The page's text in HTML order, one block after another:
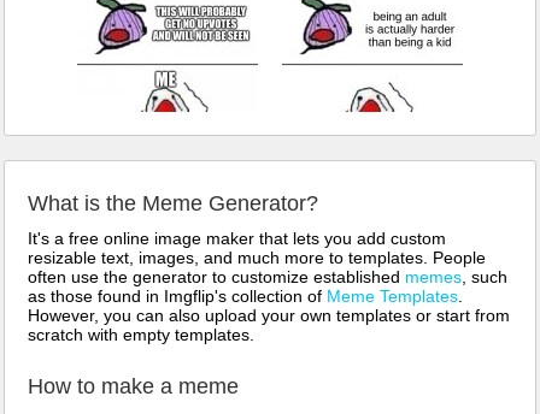
What is the Meme Generator?
It's a free online image maker that lets you add custom
resizable text, images, and much more to templates. People
often use the generator to customize established memes , such
as those found in Imgflip's collection of Meme Templates
However, you can also upload your own templates or start from
scratch with empty templates.
How to make a meme